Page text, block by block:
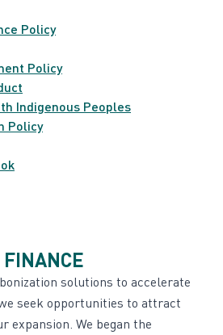
Policy
Policy
Indigenous Peoples
Policy
solutions to accelerate
seek opportunities to attract
expansion. We began the